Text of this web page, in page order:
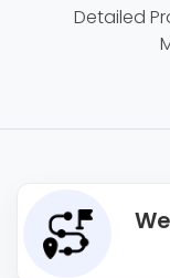
Detailed